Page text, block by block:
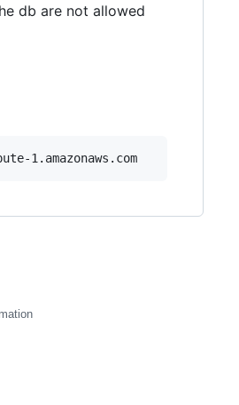
db are not allowed